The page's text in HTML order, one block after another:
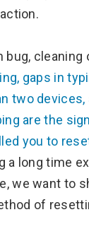
bug, cleaning
gaps in
two
are the
you to
a long time
we want to
of